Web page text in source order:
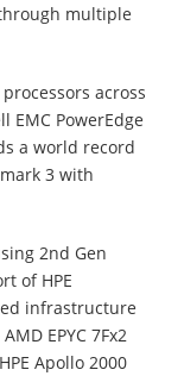
multiple
across
EMC PowerEdge
a world record
3 with
2nd Gen
of HPE
infrastructure
EPYC 7Fx2
Apollo 2000